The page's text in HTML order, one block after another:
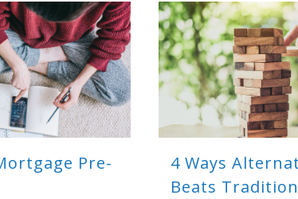
Pre-
4 Ways
Beats